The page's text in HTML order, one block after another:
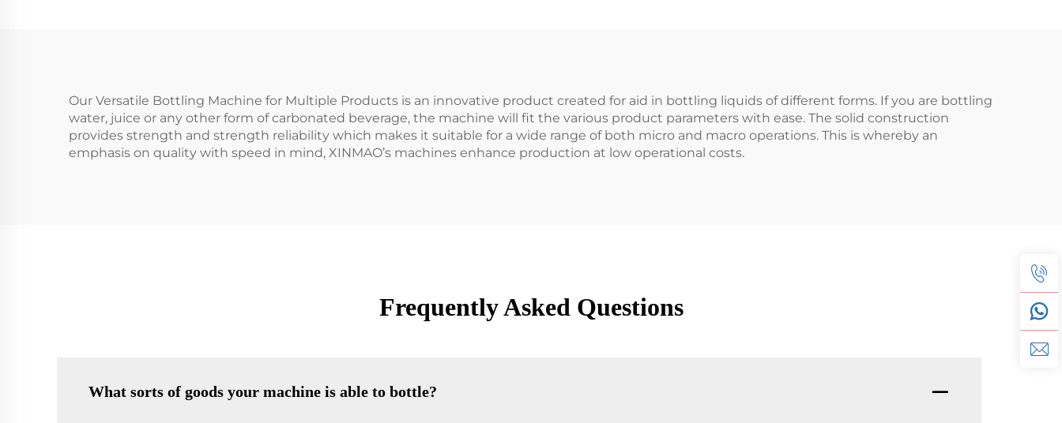
Our Versatile Bottling Machine for Multiple Products is an innovative product created for aid in bottling liquids of different forms. If you are bottling
water, juice or any other form of carbonated beverage, the machine will fit the various product parameters with ease. The solid construction
provides strength and strength reliability which makes it suitable for a wide range of both micro and macro operations. This is whereby an
emphasis on quality with speed in mind, XINMAO’s machines enhance production at low operational costs.
Frequently Asked Questions
What sorts of goods your machine is able to bottle?